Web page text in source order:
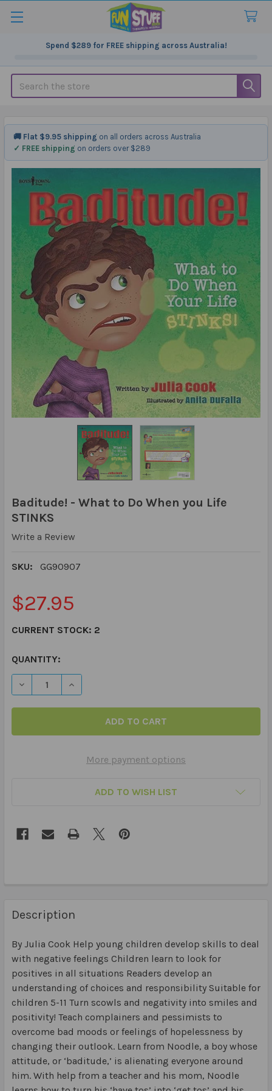
Spend $289for FREE shipping across Australia!
Search
Baditude! - What to Do When you Life
STINKS
Write a Review
SKU: GG90907
$27.95
CURRENT STOCK: 2
QUANTITY:
DECREASE QUANTITY OF BADITUDE! - WHAT TO DO
INCREASE QUANTITY OF BADITUDE! - WHAT
More payment options
ADD TO WISH LIST
🚚 Flat $9.95 shipping on all orders across Australia
✓ FREE shipping on orders over $289
Description
By Julia Cook Help young children develop skills to deal
with negative feelings Children learn to look for
positives in all situations Readers develop an
understanding of choices and responsibility Suitable for
children 5-11 Turn scowls and negativity into smiles and
positivity! Teach complainers and pessimists to
overcome bad moods or feelings of hopelessness by
changing their outlook. Learn from Noodle, a boy whose
attitude, or ‘baditude,’ is alienating everyone around
him. With help from a teacher and his mom, Noodle